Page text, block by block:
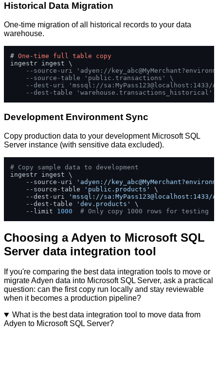
Historical Data Migration
One-time migration of all historical records to your data
warehouse.
# One -time full table
copy
ingestr ingest \
--source-uri 'adyen://
--source-table 'public.transactions' \
--dest-uri 'mssql://sa:MyPass123@localhost:1433/
--dest-table 'warehouse.transactions_historical'
Development Environment Sync
Copy production data to your development Microsoft SQL
Server instance (with sensitive data excluded).
# Copy sample data to development
ingestr ingest \
    --source-uri
'adyen://
    --source-table
'public.products'
\
    --dest-uri
'mssql://sa:MyPass123@localhost:1433/
    --dest-table
'dev.products'
\
    --limit
1000 # Only copy 1000 rows for testing
Choosing a Adyen to Microsoft SQL
Server data integration tool
If you're comparing the best data integration tools to move or
migrate Adyen data into Microsoft SQL Server, ask a practical
question: can the first copy run locally and stay reviewable
when it becomes a production pipeline?
What is the best data integration tool to move data from
Adyen to Microsoft SQL Server?